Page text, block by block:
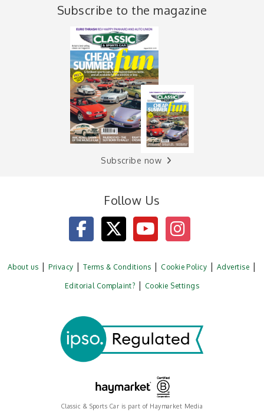
Subscribe to the magazine
Subscribe now
Follow Us
About us Privacy Terms & Conditions Cookie Policy Advertise
Editorial Complaint? Cookie Settings
Classic & Sports Car is part of Haymarket Media